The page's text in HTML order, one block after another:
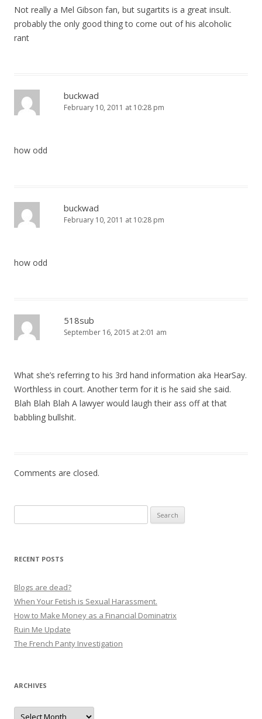
Not really a Mel Gibson fan, but sugartits is a great insult.
probably the only good thing to come out of his alcoholic
rant
buckwad
February 10, 2011 at 10:28 pm
how odd
buckwad
February 10, 2011 at 10:28 pm
how odd
518sub
September 16, 2015 at 2:01 am
What she’s referring to his 3rd hand information aka HearSay.
Worthless in court. Another term for it is he said she said.
Blah Blah Blah A lawyer would laugh their ass off at that
babbling bullshit.
Comments are closed.
for:
RECENT POSTS
Blogs are dead?
When Your Fetish is Sexual Harassment.
How to Make Money as a Financial Dominatrix
Ruin Me Update
The French Panty Investigation
ARCHIVES
Archives